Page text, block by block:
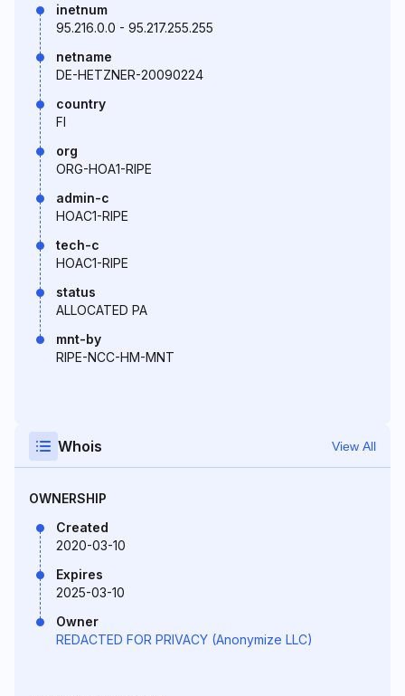
inetnum
95.216.0.0 - 95.217.255.255
netname
DE-HETZNER-20090224
country
FI
org
ORG-HOA1-RIPE
admin-c
HOAC1-RIPE
tech-c
HOAC1-RIPE
status
ALLOCATED PA
mnt-by
RIPE-NCC-HM-MNT
Whois View All
OWNERSHIP
Created
2020-03-10
Expires
2025-03-10
Owner
REDACTED FOR PRIVACY (Anonymize LLC)